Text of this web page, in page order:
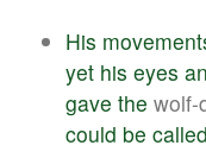
His
yet his eyes
gave the wolf-
could be called